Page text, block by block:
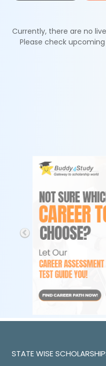
Currently, there are no
Please check
STATE WISE